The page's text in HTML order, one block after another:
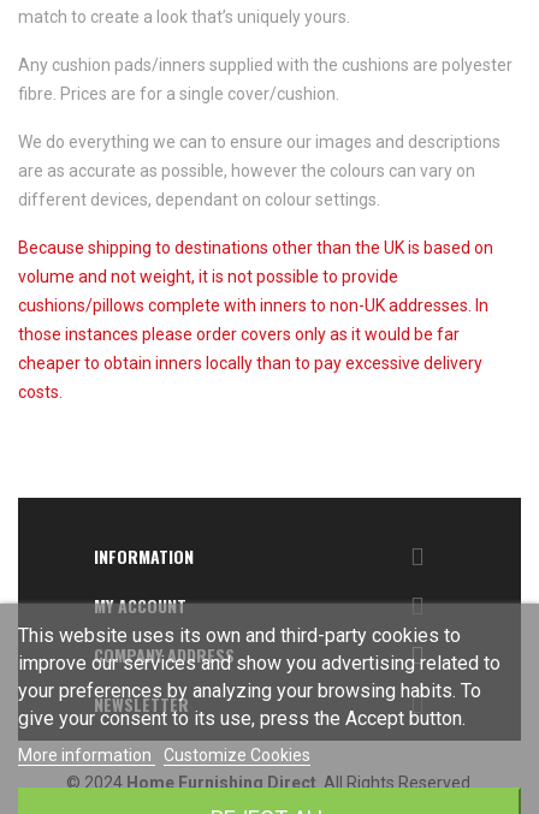
match to create a look that’s uniquely yours.
Any cushion pads/inners supplied with the cushions are polyester
fibre. Prices are for a single cover/cushion.
We do everything we can to ensure our images and descriptions
are as accurate as possible, however the colours can vary on
different devices, dependant on colour settings.
Because shipping to destinations other than the UK is based on
volume and not weight, it is not possible to provide
cushions/pillows complete with inners to non-UK addresses. In
those instances please order covers only as it would be far
cheaper to obtain inners locally than to pay excessive delivery
costs.
INFORMATION 
MY ACCOUNT 
COMPANY ADDRESS 
NEWSLETTER 
This website uses its own and third-party cookies to
improve our services and show you advertising related to
your preferences by analyzing your browsing habits. To
give your consent to its use, press the Accept button.
More information Customize Cookies
© 2024 Home Furnishing Direct . All Rights Reserved.